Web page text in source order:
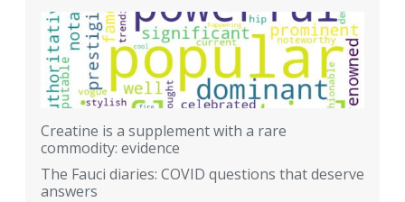
Creatine is a supplement with a rare
commodity: evidence
The Fauci diaries: COVID questions that deserve
answers